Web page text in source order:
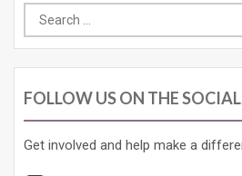
Search
for:
FOLLOW US ON THE
Get involved and help make a